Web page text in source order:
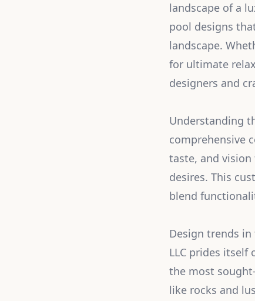
landscape of a
pool designs
landscape.
for ultimate
designers and
Understanding
comprehensive
taste, and
desires. This
blend
Design trends
LLC prides
the most
like rocks and